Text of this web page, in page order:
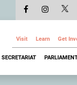
Visit Learn Get
SECRETARIAT